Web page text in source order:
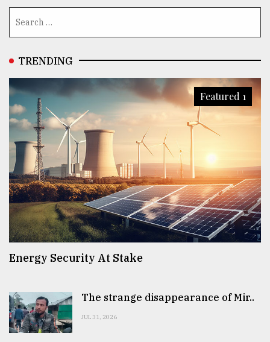
TRENDING
Featured 1
Energy Security At Stake
The strange disappearance of Mir..
JUL 31, 2026